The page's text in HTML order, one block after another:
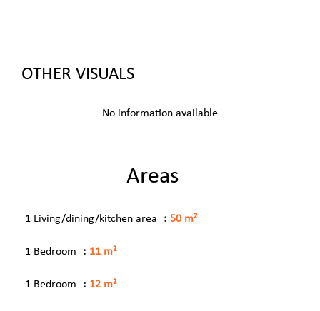
OTHER VISUALS
No information available
Areas
1 Living/dining/kitchen area 50 m²
1 Bedroom 11 m²
1 Bedroom 12 m²